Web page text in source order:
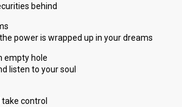
behind
power is wrapped up in your dreams
empty hole
listen to your soul
take control